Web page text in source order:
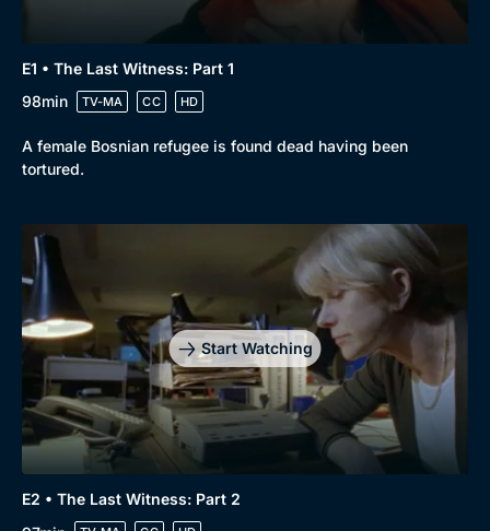
E1 • The Last Witness: Part 1
98min
TV-MA CC HD
A female Bosnian refugee is found dead having been
tortured.
Start Watching
E2 • The Last Witness: Part 2